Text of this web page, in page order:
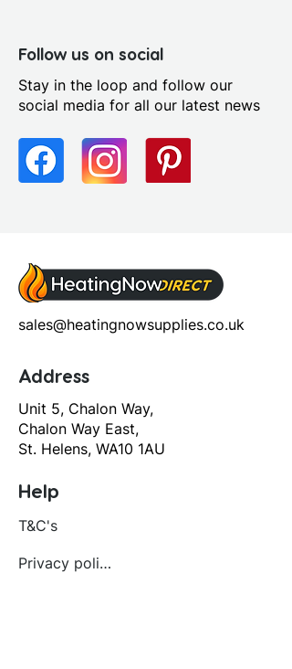
Follow us on social
Stay in the loop and follow our
social media for all our latest news
sales@heatingnowsupplies.co.uk
Address
Unit 5, Chalon Way,
Chalon Way East,
St. Helens, WA10 1AU
Help
T&C's
Privacy policy